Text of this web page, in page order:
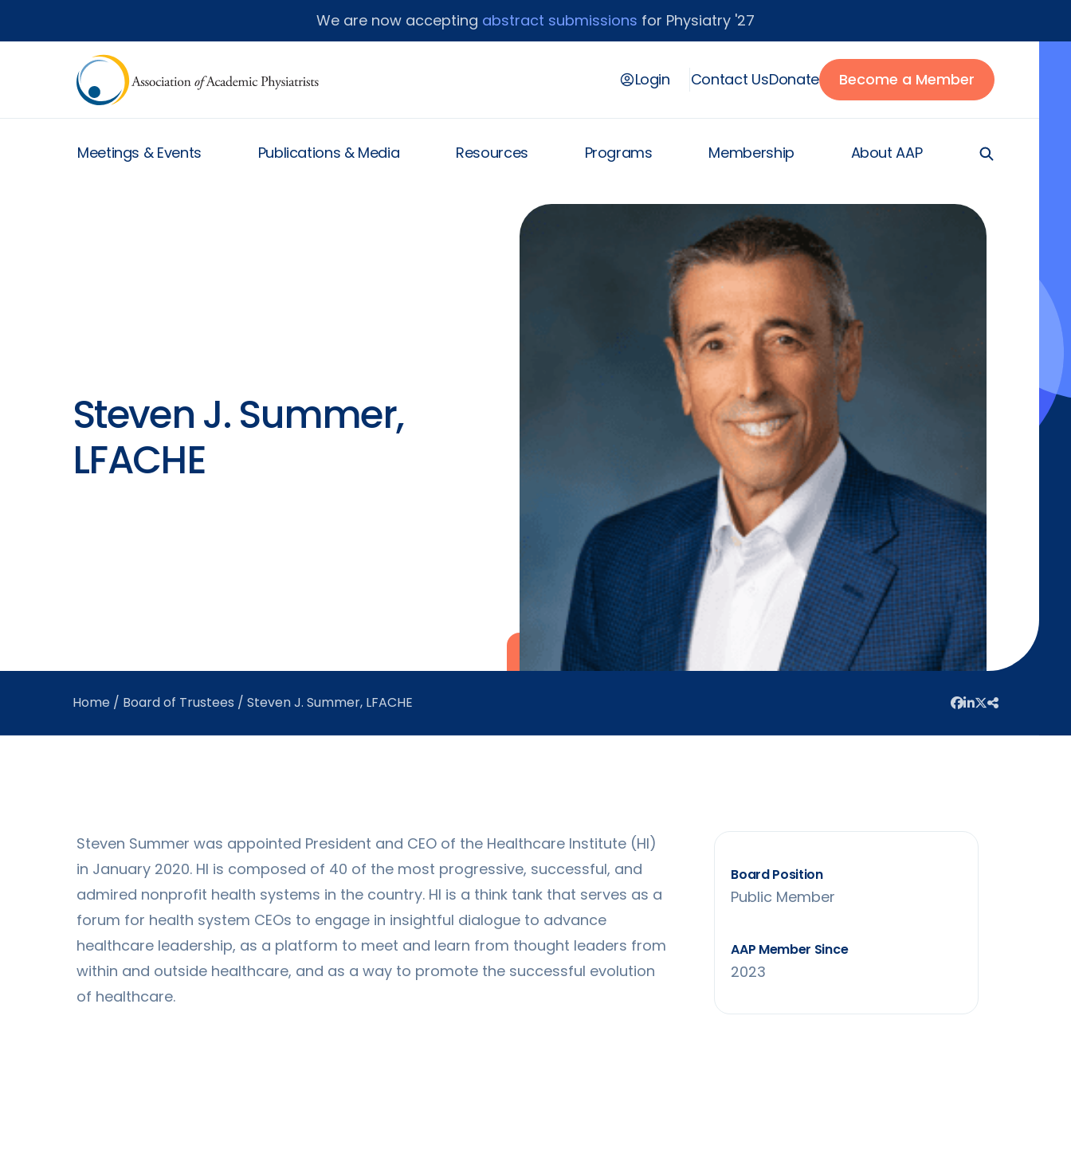
We are now accepting abstract submissions for Physiatry '27
Login Contact UsDonate Become a Member
Meetings & Events Publications & Media Resources Programs Membership About AAP
Steven J. Summer,
LFACHE
Home / Board of Trustees / Steven J. Summer, LFACHE
Steven Summer was appointed President and CEO of the Healthcare Institute (HI)
in January 2020. HI is composed of 40 of the most progressive, successful, and
admired nonprofit health systems in the country. HI is a think tank that serves as a
forum for health system CEOs to engage in insightful dialogue to advance
healthcare leadership, as a platform to meet and learn from thought leaders from
within and outside healthcare, and as a way to promote the successful evolution
of healthcare.
Board Position
Public Member
AAP Member Since
2023